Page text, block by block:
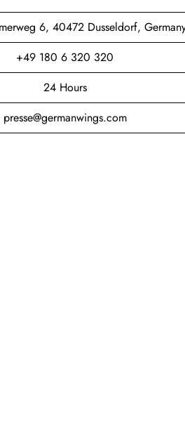
6, 40472 Dusseldorf,
+49 180 6 320 320
24 Hours
presse@germanwings.com